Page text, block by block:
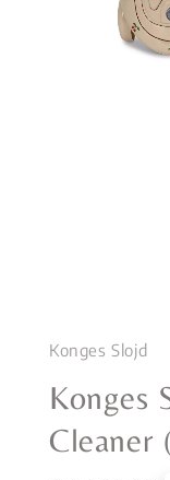
Konges Slojd
Konges
Cleaner